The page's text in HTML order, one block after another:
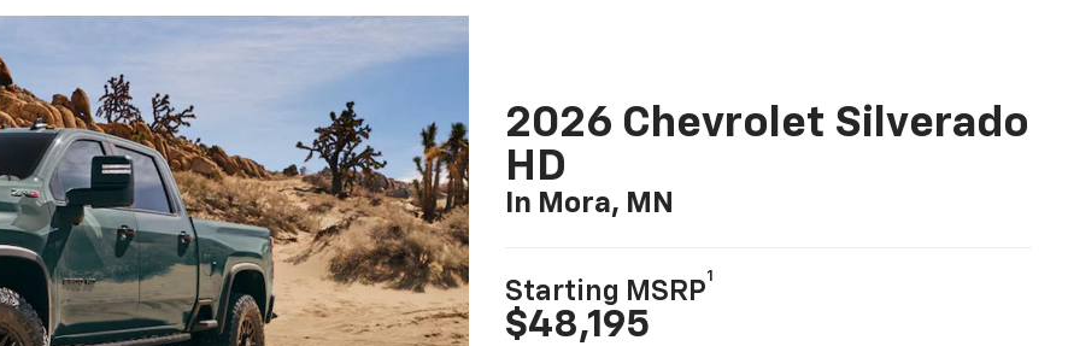
2026 Chevrolet Silverado
HD
In Mora, MN
Starting MSRP
1
$48,195